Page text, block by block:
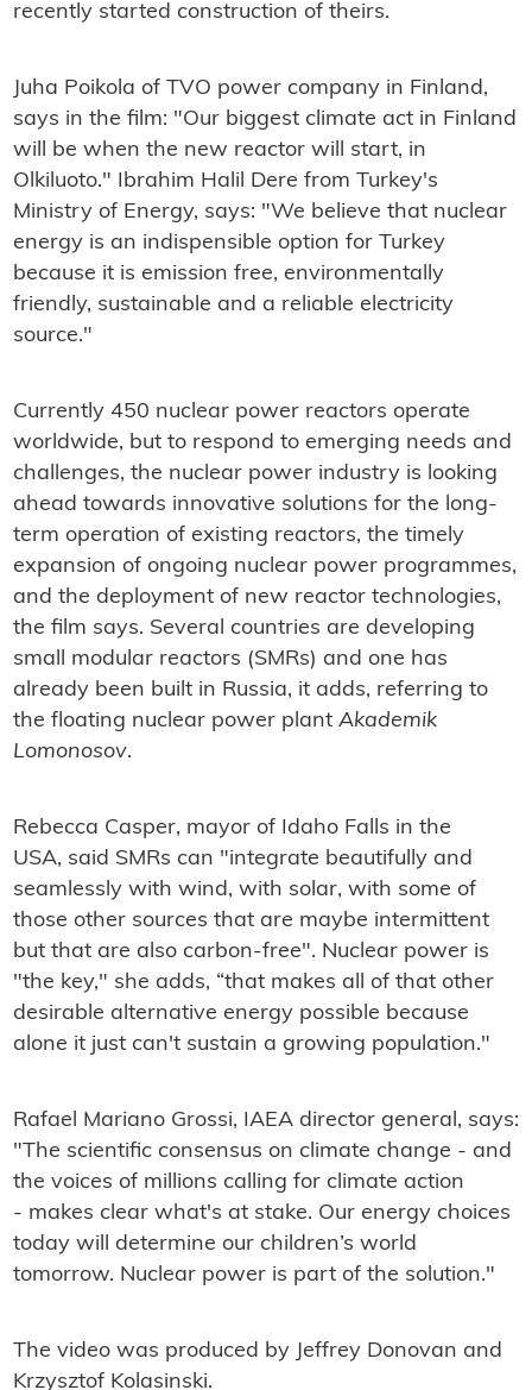
recently started construction of theirs.
Juha Poikola of TVO power company in Finland,
says in the film: "Our biggest climate act in Finland
will be when the new reactor will start, in
Olkiluoto." Ibrahim Halil Dere from Turkey's
Ministry of Energy, says: "We believe that nuclear
energy is an indispensible option for Turkey
because it is emission free, environmentally
friendly, sustainable and a reliable electricity
source."
Currently 450 nuclear power reactors operate
worldwide, but to respond to emerging needs and
challenges, the nuclear power industry is looking
ahead towards innovative solutions for the long-
term operation of existing reactors, the timely
expansion of ongoing nuclear power programmes,
and the deployment of new reactor technologies,
the film says. Several countries are developing
small modular reactors (SMRs) and one has
already been built in Russia, it adds, referring to
the floating nuclear power plant Akademik
Lomonosov.
Rebecca Casper, mayor of Idaho Falls in the
USA, said SMRs can "integrate beautifully and
seamlessly with wind, with solar, with some of
those other sources that are maybe intermittent
but that are also carbon-free". Nuclear power is
"the key," she adds, “that makes all of that other
desirable alternative energy possible because
alone it just can't sustain a growing population."
Rafael Mariano Grossi, IAEA director general, says:
"The scientific consensus on climate change - and
the voices of millions calling for climate action
- makes clear what's at stake. Our energy choices
today will determine our children’s world
tomorrow. Nuclear power is part of the solution."
The video was produced by Jeffrey Donovan and
Krzysztof Kolasinski.